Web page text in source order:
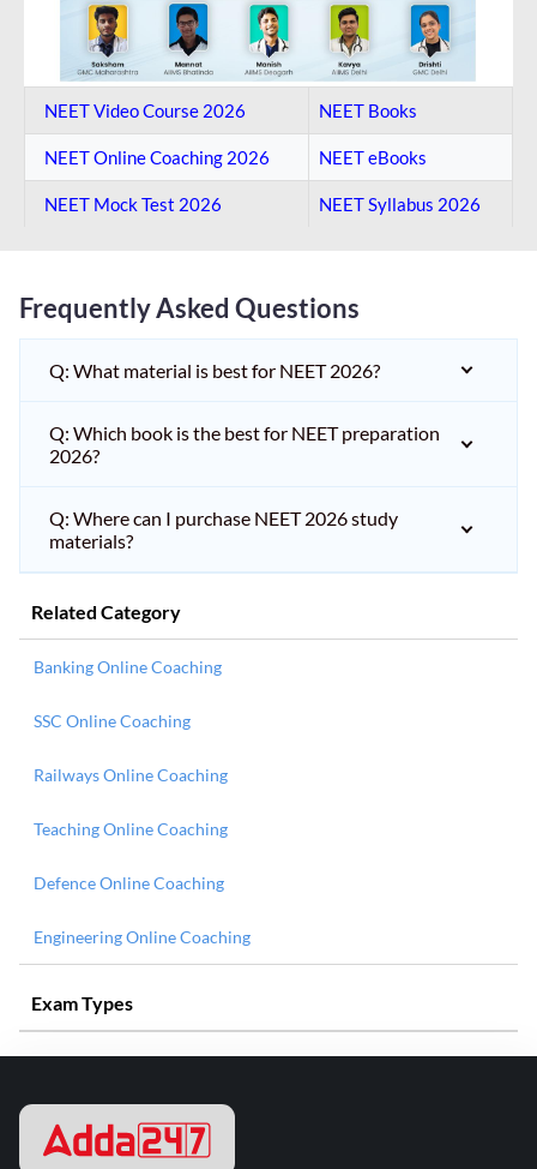
NEET Video Course 2026 NEET Books
NEET Online Coaching​ 2026 NEET eBooks
NEET Mock Test​ 2026 NEET Syllabus 2026
Frequently Asked Questions
Q: What material is best for NEET 2026?
Q: Which book is the best for NEET preparation
2026?
Q: Where can I purchase NEET 2026 study
materials?
Related Category
Banking Online Coaching
SSC Online Coaching
Railways Online Coaching
Teaching Online Coaching
Defence Online Coaching
Engineering Online Coaching
Exam Types